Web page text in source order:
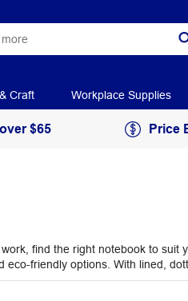
Craft Workplace Supplies
$65 Price
find the right notebook to suit
friendly options. With lined,